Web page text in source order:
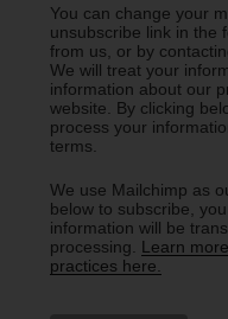
You can change your
unsubscribe link in the
from us, or by
We will treat your
information about our
website. By clicking
process your
terms.
We use Mailchimp as
below to subscribe,
information will be
processing. Learn
practices here.